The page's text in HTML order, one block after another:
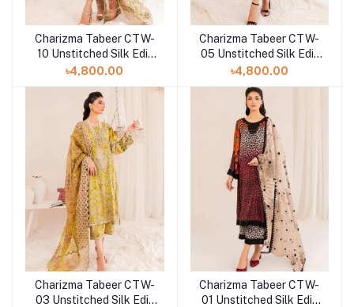
Charizma Tabeer CTW-
10 Unstitched Silk Edit
Collection'23
৳4,800.00
Charizma Tabeer CTW-
05 Unstitched Silk Edit
Collection'23
৳4,800.00
Charizma Tabeer CTW-
03 Unstitched Silk Edit
Charizma Tabeer CTW-
01 Unstitched Silk Edit